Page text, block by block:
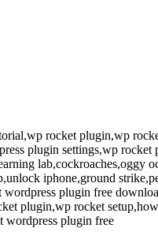
rocket plugin,wp
plugin settings,wp
lab,cockroaches,oggy
iphone,ground
plugin free
plugin,wp rocket
wordpress plugin free